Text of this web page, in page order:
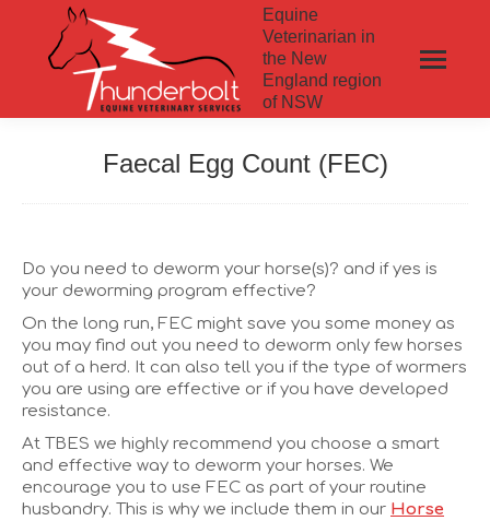
Equine
Veterinarian in
the New
England region
of NSW
Faecal Egg Count (FEC)
Do you need to deworm your horse(s)? and if yes is
your deworming program effective?
On the long run, FEC might save you some money as
you may find out you need to deworm only few horses
out of a herd. It can also tell you if the type of wormers
you are using are effective or if you have developed
resistance.
At TBES we highly recommend you choose a smart
and effective way to deworm your horses. We
encourage you to use FEC as part of your routine
husbandry. This is why we include them in our Horse